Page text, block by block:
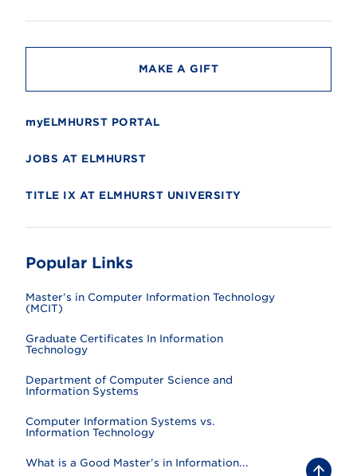
t
MAKE A GIFT
myELMHURST PORTAL
JOBS AT ELMHURST
TITLE IX AT ELMHURST UNIVERSITY
Popular Links
Master’s in Computer Information Technology
(MCIT)
Graduate Certificates In Information
Technology
Department of Computer Science and
Information Systems
Computer Information Systems vs.
Information Technology
What is a Good Master’s in Information...